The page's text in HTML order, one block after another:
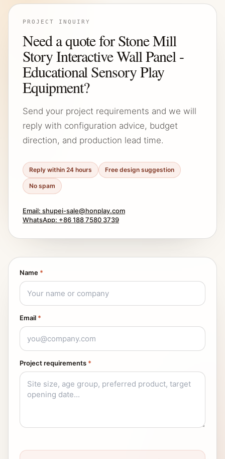
PROJECT INQUIRY
Need a quote for Stone Mill
Story Interactive Wall Panel -
Educational Sensory Play
Equipment?
Send your project requirements and we will
reply with configuration advice, budget
direction, and production lead time.
Reply within 24 hours Free design suggestion
No spam
Email: shupei-sale@honplay.com
WhatsApp: +86 188 7580 3739
Name *
Email *
Project requirements *